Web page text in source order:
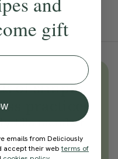
of simple,
practices
Ella member
gift
emails from Deliciously
accept their webterms of